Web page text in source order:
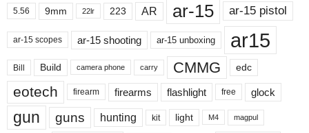
5.56 9mm 22lr 223 AR ar-15 ar-15 pistol
ar-15 scopes ar-15 shooting ar-15 unboxing ar15
Bill Build camera phone carry CMMG edc
eotech firearm firearms flashlight free glock
gun guns hunting kit light M4 magpul